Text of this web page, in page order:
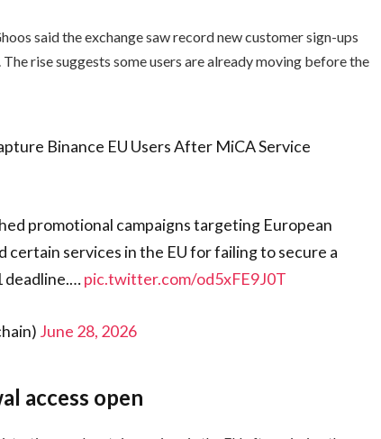
said the exchange saw record new customer sign-ups
rise suggests some users are already moving before the
Binance EU Users After MiCA Service
promotional campaigns targeting European
certain services in the EU for failing to secure a
deadline.…pic.twitter.com/od5xFE9J0T
June 28, 2026
access open